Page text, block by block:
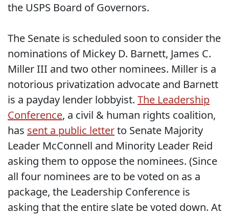
the USPS Board of Governors.
The Senate is scheduled soon to consider the
nominations of Mickey D. Barnett, James C.
Miller III and two other nominees. Miller is a
notorious privatization advocate and Barnett
is a payday lender lobbyist. The Leadership
Conference, a civil & human rights coalition,
has sent a public letterto Senate Majority
Leader McConnell and Minority Leader Reid
asking them to oppose the nominees. (Since
all four nominees are to be voted on as a
package, the Leadership Conference is
asking that the entire slate be voted down. At